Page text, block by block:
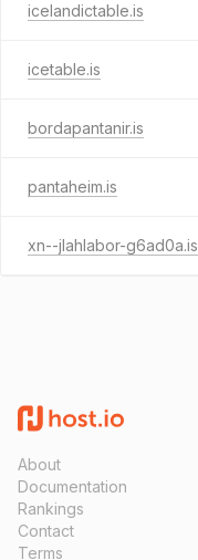
icelandictable.is
icetable.is
bordapantanir.is
pantaheim.is
xn--jlahlabor-g6ad0a.is
About
Documentation
Rankings
Contact
Terms